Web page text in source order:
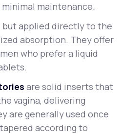
maintenance.
but applied directly to the
absorption. They offer
who prefer a liquid
are solid inserts that
vagina, delivering
are generally used once
according to